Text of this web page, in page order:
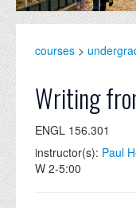
ALUMNI
NEWS
EVENTS
courses >
Writing
ENGL 156.301
instructor(s): Paul
W 2-5:00